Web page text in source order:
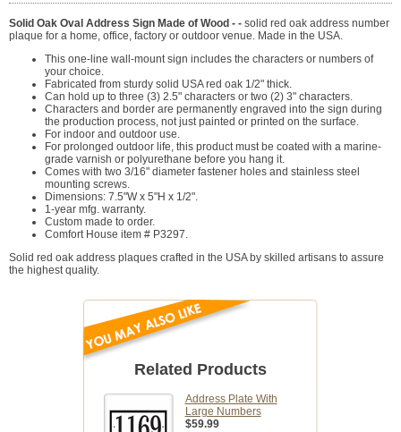
Solid Oak Oval Address Sign Made of Wood - - solid red oak address number
plaque for a home, office, factory or outdoor venue. Made in the USA.
This one-line wall-mount sign includes the characters or numbers of
your choice.
Fabricated from sturdy solid USA red oak 1/2" thick.
Can hold up to three (3) 2.5" characters or two (2) 3" characters.
Characters and border are permanently engraved into the sign during
the production process, not just painted or printed on the surface.
For indoor and outdoor use.
For prolonged outdoor life, this product must be coated with a marine-
grade varnish or polyurethane before you hang it.
Comes with two 3/16" diameter fastener holes and stainless steel
mounting screws.
Dimensions: 7.5"W x 5"H x 1/2".
1-year mfg. warranty.
Custom made to order.
Comfort House item # P3297.
Solid red oak address plaques crafted in the USA by skilled artisans to assure
the highest quality.
Related Products
Address Plate With
Large Numbers
$59.99